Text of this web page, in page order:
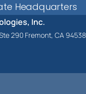
Headquarters
Inc.
290 Fremont, CA 94538